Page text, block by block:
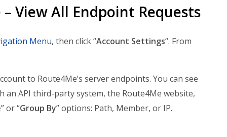
View All Endpoint Requests
Menu, then click “Account Settings“. From
to Route4Me’s server endpoints. You can see
an API third-party system, the Route4Me website,
” or “Group By” options: Path, Member, or IP.